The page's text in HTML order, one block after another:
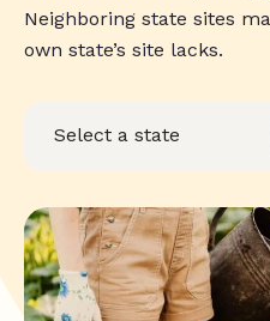
Neighboring state sites
own state’s site lacks.